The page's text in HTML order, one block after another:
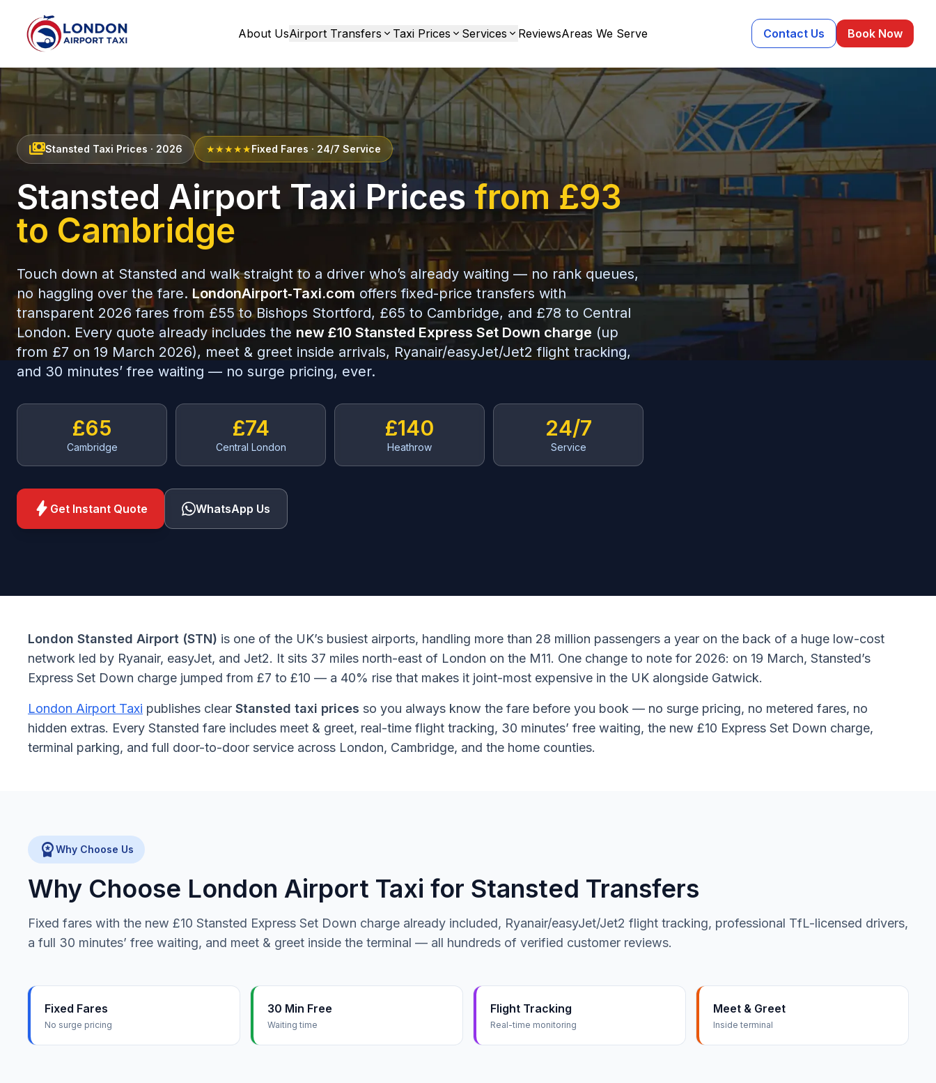
Home
About UsAirport Transfers Taxi Prices Services ReviewsAreas We Serve Contact Us Book Now
paymentsStansted Taxi Prices · 2026 ★★★★★Fixed Fares · 24/7 Service
Stansted Airport Taxi Pricesfrom £93
to Cambridge
Touch down at Stansted and walk straight to a driver who’s already waiting — no rank queues,
no haggling over the fare. LondonAirport‑Taxi.com offers fixed-price transfers with
transparent 2026 fares from £55 to Bishops Stortford, £65 to Cambridge, and £78 to Central
London. Every quote already includes the new £10 Stansted Express Set Down charge (up
from £7 on 19 March 2026), meet & greet inside arrivals, Ryanair/easyJet/Jet2 flight tracking,
and 30 minutes’ free waiting — no surge pricing, ever.
£65
Cambridge
£74
Central London
£140
Heathrow
24/7
Service
bolt Get Instant Quote WhatsApp Us
London Stansted Airport (STN) is one of the UK’s busiest airports, handling more than 28 million passengers a year on the back of a huge low-cost
network led by Ryanair, easyJet, and Jet2. It sits 37 miles north-east of London on the M11. One change to note for 2026: on 19 March, Stansted’s
Express Set Down charge jumped from £7 to £10 — a 40% rise that makes it joint-most expensive in the UK alongside Gatwick.
London Airport Taxi publishes clear Stansted taxi prices so you always know the fare before you book — no surge pricing, no metered fares, no
hidden extras. Every Stansted fare includes meet & greet, real-time flight tracking, 30 minutes’ free waiting, the new £10 Express Set Down charge,
terminal parking, and full door-to-door service across London, Cambridge, and the home counties.
workspace_premiumWhy Choose Us
Why Choose London Airport Taxi for Stansted Transfers
Fixed fares with the new £10 Stansted Express Set Down charge already included, Ryanair/easyJet/Jet2 flight tracking, professional TfL-licensed drivers,
a full 30 minutes’ free waiting, and meet & greet inside the terminal — all hundreds of verified customer reviews.
Fixed Fares
No surge pricing
30 Min Free
Waiting time
Flight Tracking
Real-time monitoring
Meet & Greet
Inside terminal